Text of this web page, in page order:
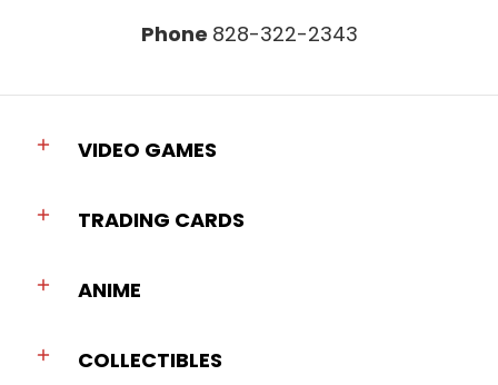
Phone 828-322-2343
VIDEO GAMES
TRADING CARDS
ANIME
COLLECTIBLES